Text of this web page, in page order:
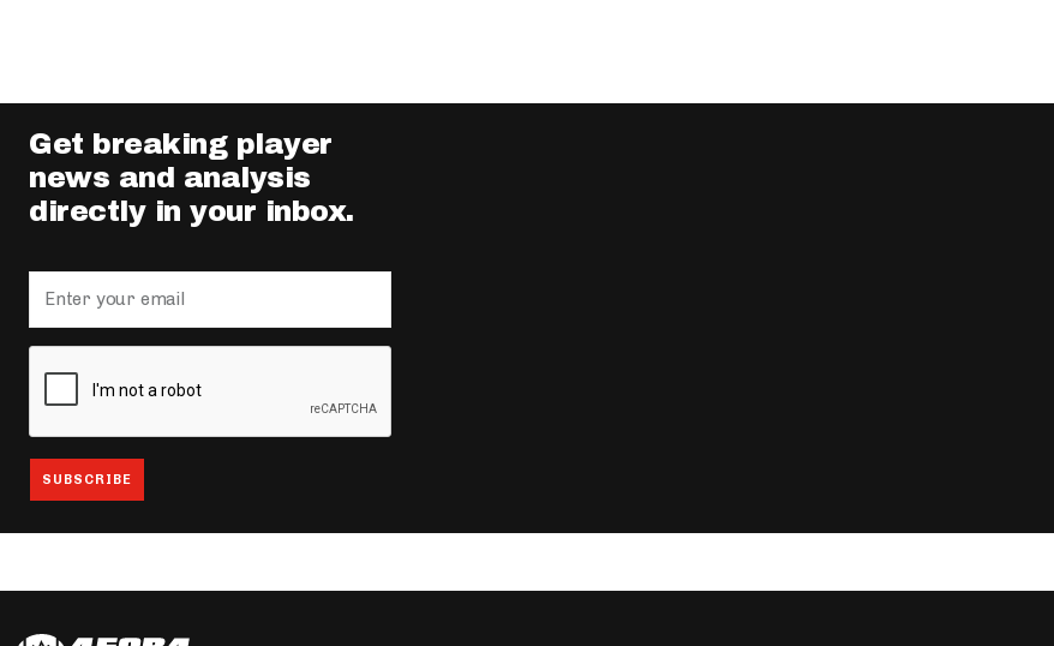
Get breaking player
news and analysis
directly in your inbox.